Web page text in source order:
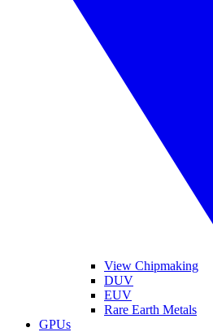
View Chipmaking
DUV
EUV
Rare Earth Metals
GPUs